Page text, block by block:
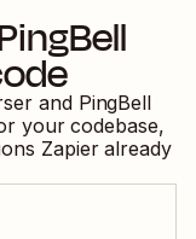
and PingBell
your codebase,
Zapier already